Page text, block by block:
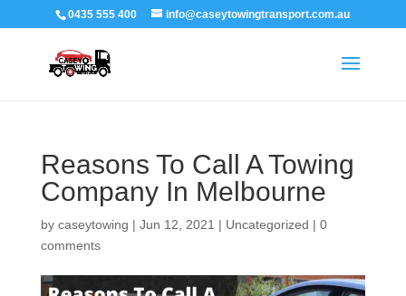
0435 555 400 info@caseytowingtransport.com.au
Reasons To Call A Towing
Company In Melbourne
by caseytowing | Jun 12, 2021 | Uncategorized | 0
comments